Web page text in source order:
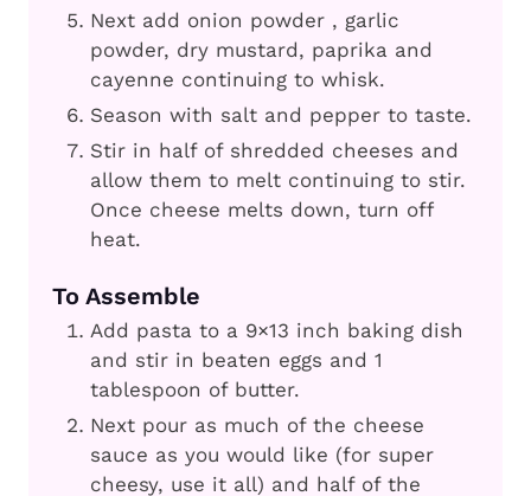
Next add onion powder , garlic
powder, dry mustard, paprika and
cayenne continuing to whisk.
Season with salt and pepper to taste.
Stir in half of shredded cheeses and
allow them to melt continuing to stir.
Once cheese melts down, turn off
heat.
To Assemble
Add pasta to a 9×13 inch baking dish
and stir in beaten eggs and 1
tablespoon of butter.
Next pour as much of the cheese
sauce as you would like (for super
cheesy, use it all) and half of the